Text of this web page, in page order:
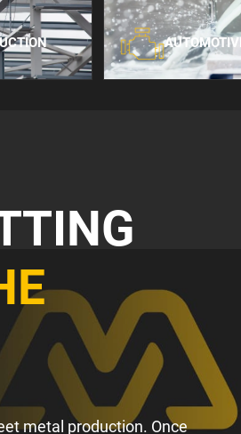
metal production. Once